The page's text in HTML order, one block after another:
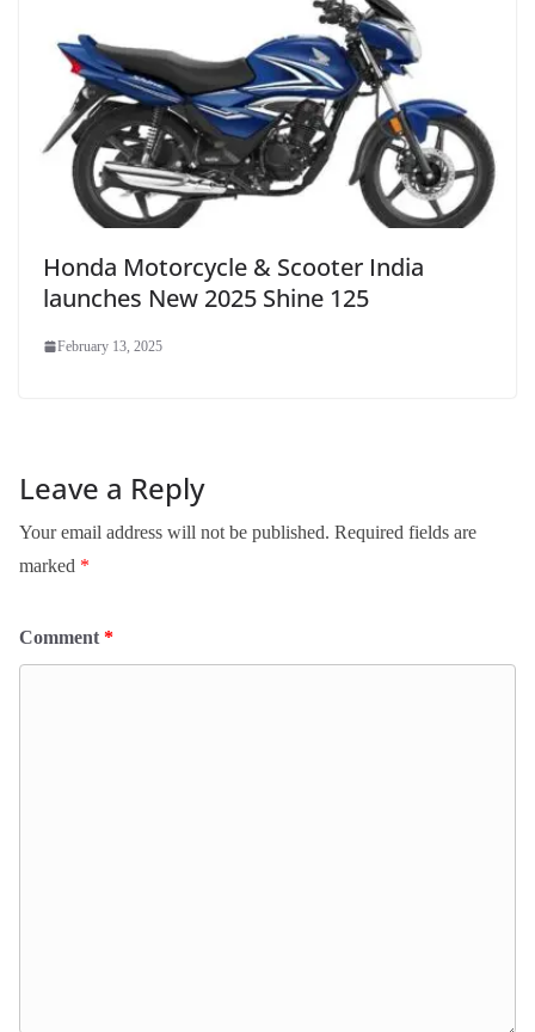
Honda Motorcycle & Scooter India
launches New 2025 Shine 125
February 13, 2025
Leave a Reply
Your email address will not be published. Required fields are
marked *
Comment *